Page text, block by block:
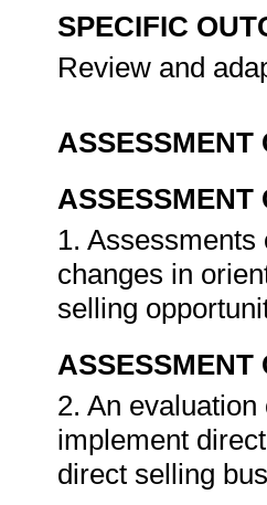
SPECIFIC
Review and
ASSESSMENT
ASSESSMENT
1.
changes in
selling
ASSESSMENT
2. An
implement
direct selling